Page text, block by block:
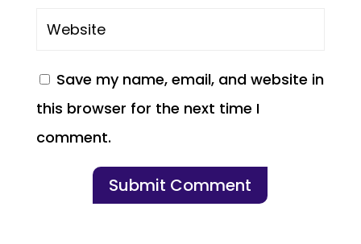
Save my name, email, and website in
this browser for the next time I
comment.
Submit Comment